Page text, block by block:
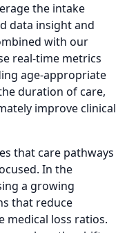
the intake
data insight and
with our
real-time metrics
age-appropriate
duration of care,
improve clinical
that care pathways
In the
a growing
that reduce
medical loss ratios.